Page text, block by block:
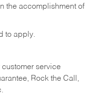
the accomplishment of
to apply.
service
Rock the Call,